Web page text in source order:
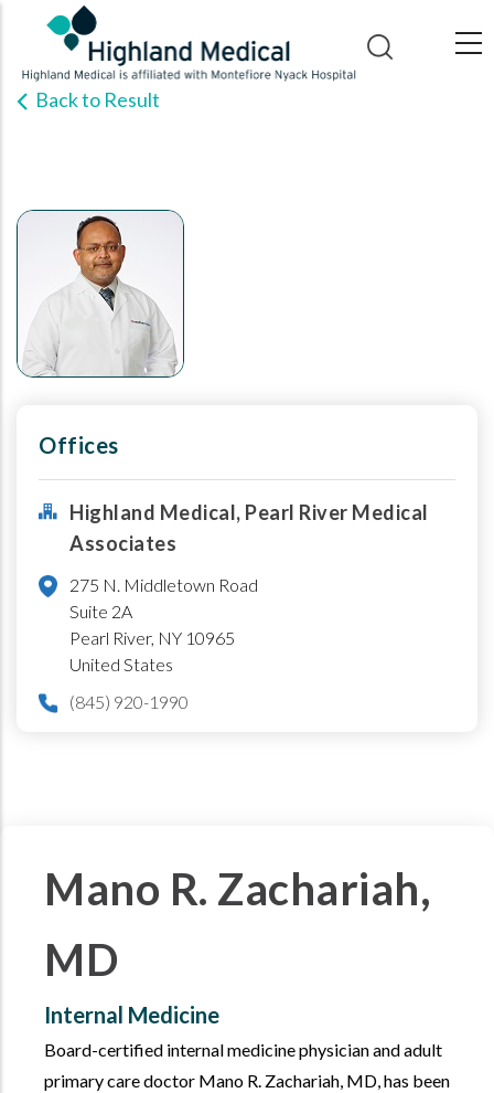
main
contentBack to Result
Offices
Highland Medical, Pearl River Medical
Associates
275 N. Middletown Road
Suite 2A
Pearl River, NY 10965
United States
(845) 920-1990
Mano R. Zachariah,
MD
Internal Medicine
Board-certified internal medicine physician and adult
primary care doctor Mano R. Zachariah, MD, has been